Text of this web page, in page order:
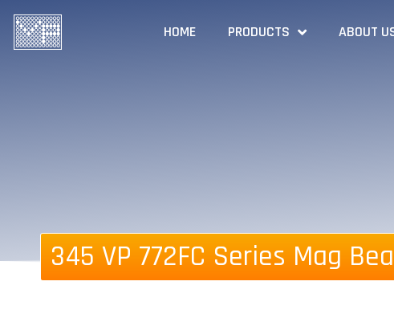
HOME PRODUCTS ABOUT
345 VP 772FC Series Mag